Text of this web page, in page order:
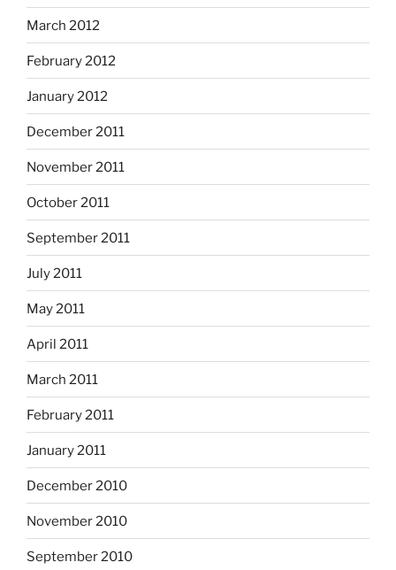
March 2012
February 2012
January 2012
December 2011
November 2011
October 2011
September 2011
July 2011
May 2011
April 2011
March 2011
February 2011
January 2011
December 2010
November 2010
September 2010